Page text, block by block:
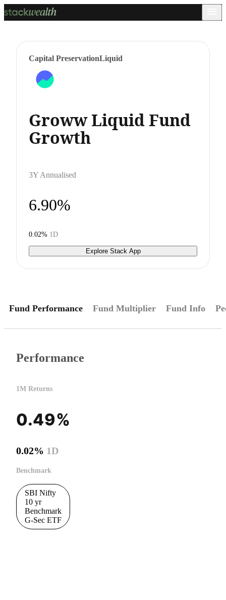
Capital PreservationLiquid
Groww Liquid Fund
Growth
3Y Annualised
6.90%
0.02% 1D
Explore Stack App
Fund Performance Fund Multiplier Fund Info
Performance
1M Returns
0.49%
0.02% 1D
Benchmark
SBI Nifty
10 yr
Benchmark
G-Sec ETF